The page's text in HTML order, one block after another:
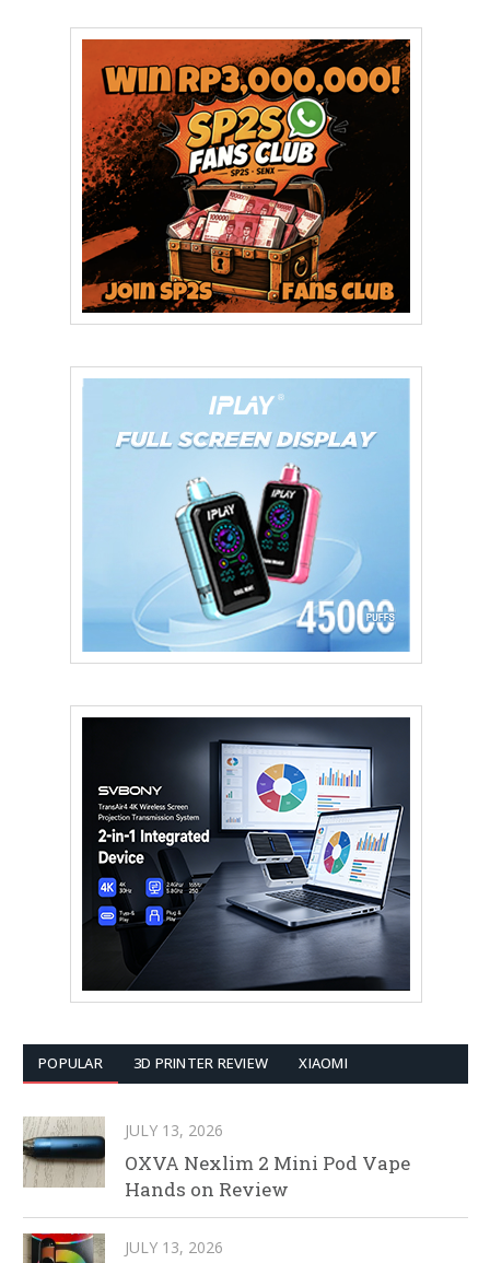
POPULAR 3D PRINTER REVIEW XIAOMI
JULY 13, 2026
OXVA Nexlim 2 Mini Pod Vape
Hands on Review
JULY 13, 2026